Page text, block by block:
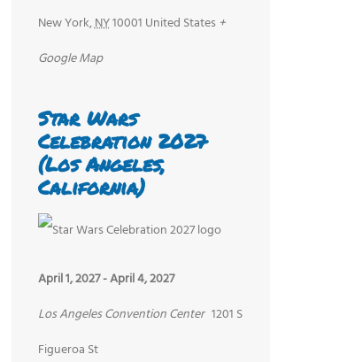
New York,NY10001 United States +
Google Map
Star Wars
Celebration 2027
(Los Angeles,
California)
April 1, 2027-April 4, 2027
Los Angeles Convention Center 1201 S
Figueroa St